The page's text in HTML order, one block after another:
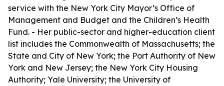
service with the New York City Mayor’s Office of
Management and Budget and the Children’s Health
Fund. - Her public-sector and higher-education client
list includes the Commonwealth of Massachusetts; the
State and City of New York; the Port Authority of New
York and New Jersey; the New York City Housing
Authority; Yale University; the University of